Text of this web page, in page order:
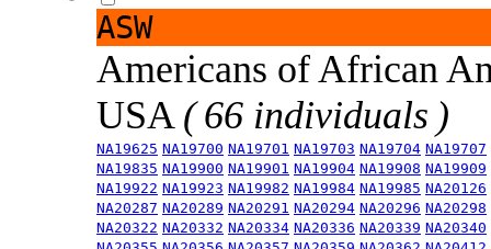
ASW
Americans of African
USA ( 66 individuals )
NA19625 NA19700 NA19701 NA19703 NA19704 NA19707
NA19835 NA19900 NA19901 NA19904 NA19908 NA19909
NA19922 NA19923 NA19982 NA19984 NA19985 NA20126
NA20287 NA20289 NA20291 NA20294 NA20296 NA20298
NA20322 NA20332 NA20334 NA20336 NA20339 NA20340